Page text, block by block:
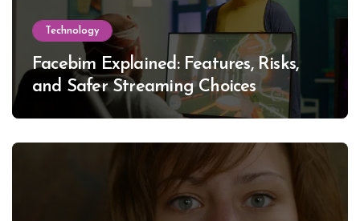
Technology
Facebim Explained: Features, Risks,
and Safer Streaming Choices